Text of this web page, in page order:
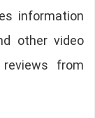
information
other video
from